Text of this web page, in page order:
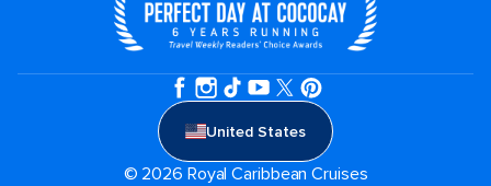
United States
© 2026 Royal Caribbean Cruises